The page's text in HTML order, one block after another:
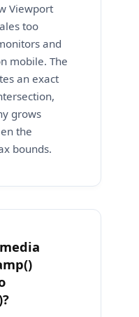
Viewport
too
and
mobile. The
an exact
grows
the
bounds.